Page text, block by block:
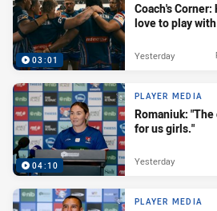
03:01
Coach's
love to play with
Yesterday
04:10
PLAYER MEDIA
Romaniuk:
for us girls."
Yesterday
PLAYER MEDIA